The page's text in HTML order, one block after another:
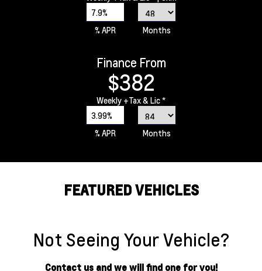
7.9%
% APR
Months
Finance From
$382
Weekly +Tax & Lic *
3.99%
% APR
Months
FEATURED VEHICLES
Not Seeing Your Vehicle?
Contact us and we will find one for you!